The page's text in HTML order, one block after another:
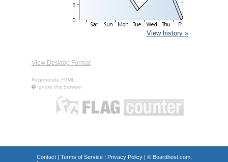
View history »
View Desktop Format
Regenerate HTML
Ignore this browser
Contact| Terms of Service| Privacy Policy| © Boardhost.com,